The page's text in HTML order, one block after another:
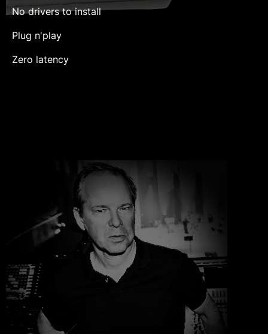
No drivers to install
Plug n'play
Zero latency